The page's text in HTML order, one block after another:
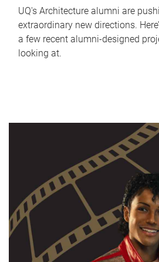
UQ's Architecture alumni are
extraordinary new directions.
a few recent alumni-designed
looking at.